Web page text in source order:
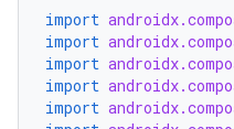
import
import
import
import
import